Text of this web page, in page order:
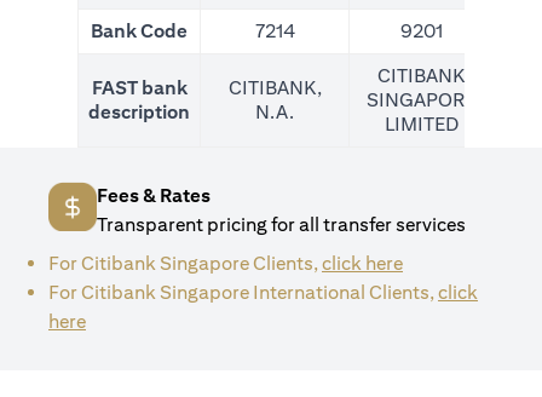
Bank Code 7214 9201
FAST bank
description
CITIBANK,
N.A.
CITIBANK
SINGAPORE
LIMITED
Fees & Rates
Transparent pricing for all transfer services
For Citibank Singapore Clients,click here(opens in a new
For Citibank Singapore International Clients,click
here(opens in a new tab)